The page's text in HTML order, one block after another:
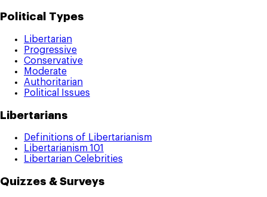
Political Types
Libertarian
Progressive
Conservative
Moderate
Authoritarian
Political Issues
Libertarians
Definitions of Libertarianism
Libertarianism 101
Libertarian Celebrities
Quizzes & Surveys